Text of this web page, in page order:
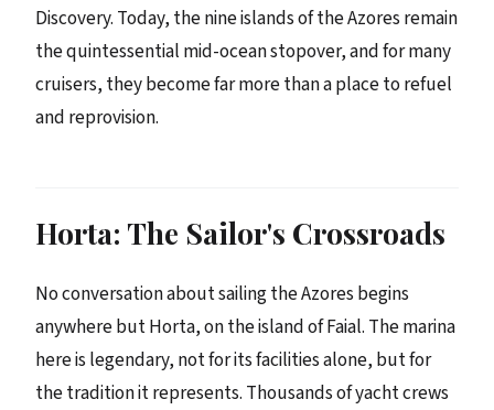
Discovery. Today, the nine islands of the Azores remain
the quintessential mid-ocean stopover, and for many
cruisers, they become far more than a place to refuel
and reprovision.
Horta: The Sailor's Crossroads
No conversation about sailing the Azores begins
anywhere but Horta, on the island of Faial. The marina
here is legendary, not for its facilities alone, but for
the tradition it represents. Thousands of yacht crews